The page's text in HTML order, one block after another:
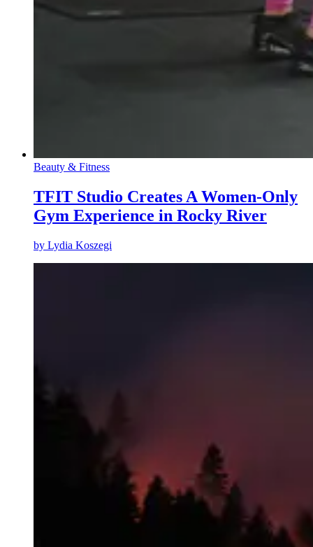
Beauty & Fitness
TFIT Studio Creates A Women-Only
Gym Experience in Rocky River
by Lydia Koszegi